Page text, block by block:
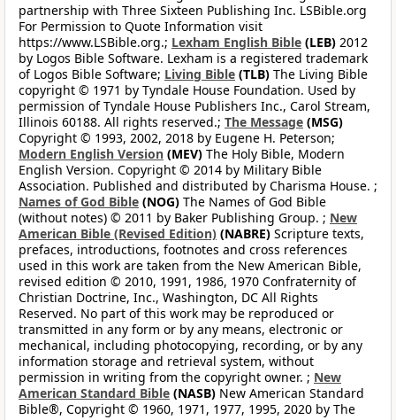
partnership with Three Sixteen Publishing Inc. LSBible.org
For Permission to Quote Information visit
https://www.LSBible.org.; Lexham English Bible (LEB) 2012
by Logos Bible Software. Lexham is a registered trademark
of Logos Bible Software; Living Bible (TLB) The Living Bible
copyright © 1971 by Tyndale House Foundation. Used by
permission of Tyndale House Publishers Inc., Carol Stream,
Illinois 60188. All rights reserved.; The Message (MSG)
Copyright © 1993, 2002, 2018 by Eugene H. Peterson;
Modern English Version (MEV) The Holy Bible, Modern
English Version. Copyright © 2014 by Military Bible
Association. Published and distributed by Charisma House. ;
Names of God Bible (NOG) The Names of God Bible
(without notes) © 2011 by Baker Publishing Group. ; New
American Bible (Revised Edition) (NABRE) Scripture texts,
prefaces, introductions, footnotes and cross references
used in this work are taken from the New American Bible,
revised edition © 2010, 1991, 1986, 1970 Confraternity of
Christian Doctrine, Inc., Washington, DC All Rights
Reserved. No part of this work may be reproduced or
transmitted in any form or by any means, electronic or
mechanical, including photocopying, recording, or by any
information storage and retrieval system, without
permission in writing from the copyright owner. ; New
American Standard Bible (NASB) New American Standard
Bible®, Copyright © 1960, 1971, 1977, 1995, 2020 by The